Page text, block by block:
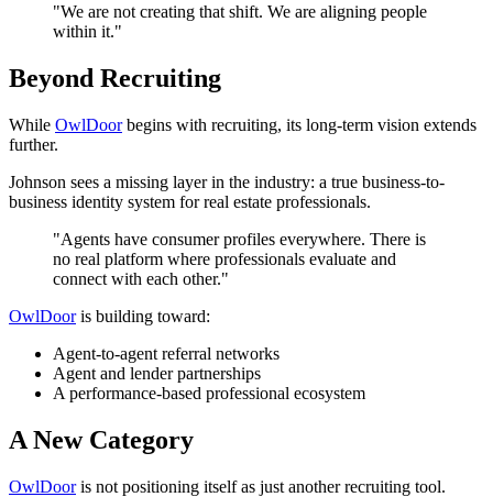
"We are not creating that shift. We are aligning people
within it."
Beyond Recruiting
While OwlDoorbegins with recruiting, its long-term vision extends
further.
Johnson sees a missing layer in the industry: a true business-to-
business identity system for real estate professionals.
"Agents have consumer profiles everywhere. There is
no real platform where professionals evaluate and
connect with each other."
OwlDooris building toward:
Agent-to-agent referral networks
Agent and lender partnerships
A performance-based professional ecosystem
A New Category
OwlDooris not positioning itself as just another recruiting tool.